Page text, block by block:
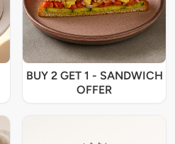
BUY 2 GET 1 - SANDWICH
OFFER